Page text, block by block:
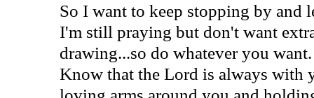
So I want to keep stopping by and
I'm still praying but don't want
drawing...so do whatever you want.
Know that the Lord is always with